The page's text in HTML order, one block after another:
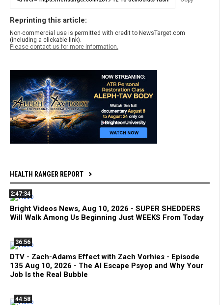
Reprinting this article:
Non-commercial use is permitted with credit to NewsTarget.com
(including a clickable link).
Please contact us for more information.
HEALTH RANGER REPORT
2:47:34
Bright Videos News, Aug 10, 2026 - SUPER SHEDDERS
Will Walk Among Us Beginning Just WEEKS From Today
36:56
DTV - Zach-Adams Effect with Zach Vorhies - Episode
135 Aug 10, 2026 - The AI Escape Psyop and Why Your
Job Is the Real Bubble
44:58